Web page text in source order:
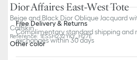
Dior Affaires East-West Tote
Beige and Black Dior Oblique Jacquard
Calfskin
Reference:1ESSH232YKY_H27E
Other color
Free Delivery & Returns
Complimentary standard shipping and
exchanges within 30 days